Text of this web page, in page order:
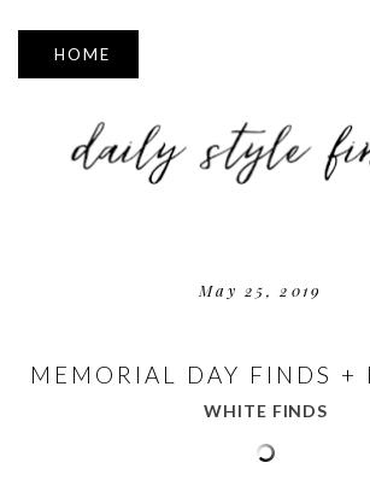
▼
May 25, 2019
MEMORIAL DAY FINDS +
WHITE FINDS